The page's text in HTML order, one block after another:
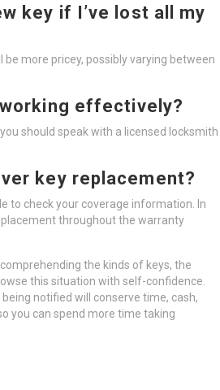
key if I’ve lost all my
be more pricey, possibly varying between
effectively?
should speak with a licensed locksmith
key replacement?
to check your coverage information. In
throughout the warranty
the kinds of keys, the
this situation with self-confidence.
notified will conserve time, cash,
you can spend more time taking